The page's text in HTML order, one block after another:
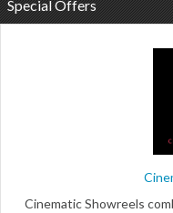
Special Offers
Cinematic Showreels